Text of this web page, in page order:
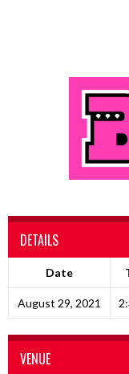
DETAILS
Date
August 29, 2021
VENUE